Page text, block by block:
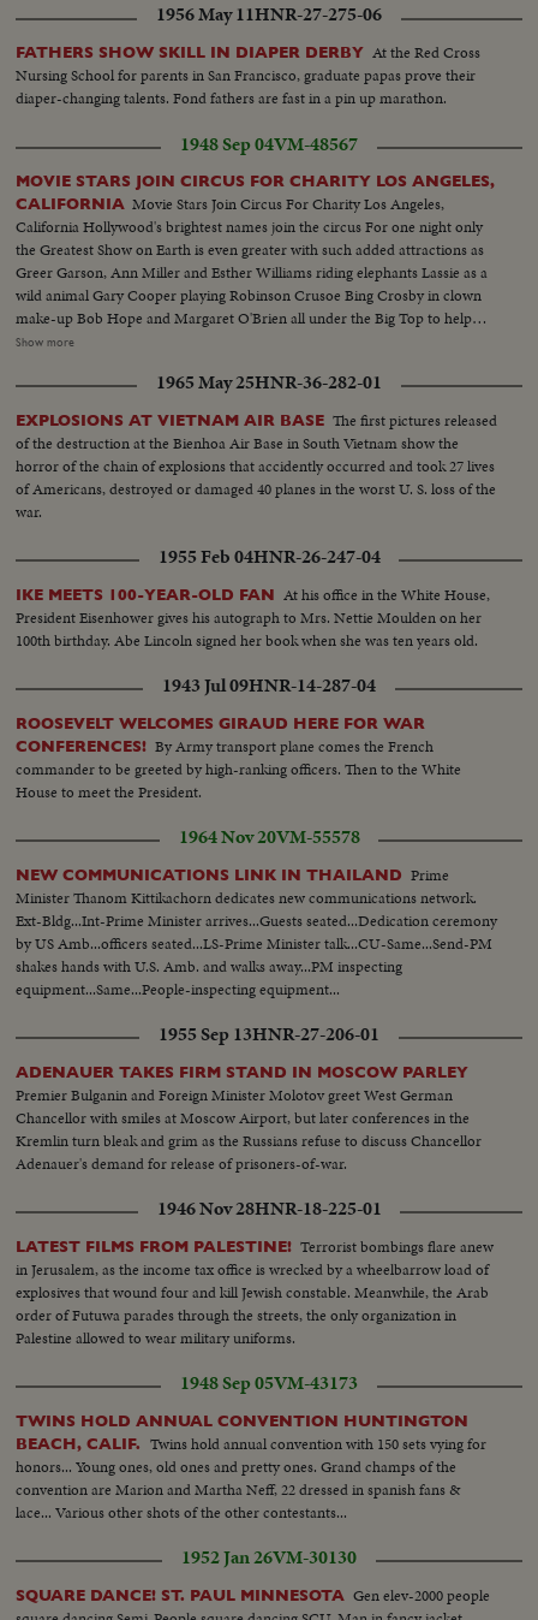
1956 May 11HNR-27-275-06
FATHERS SHOW SKILL IN DIAPER DERBY At the Red Cross
Nursing School for parents in San Francisco, graduate papas prove their
diaper-changing talents. Fond fathers are fast in a pin up marathon.
1948 Sep 04VM-48567
MOVIE STARS JOIN CIRCUS FOR CHARITY LOS ANGELES,
CALIFORNIA Movie Stars Join Circus For Charity Los Angeles,
California Hollywood's brightest names join the circus For one night only
the Greatest Show on Earth is even greater with such added attractions as
Greer Garson, Ann Miller and Esther Williams riding elephants Lassie as a
wild animal Gary Cooper playing Robinson Crusoe Bing Crosby in clown
make-up Bob Hope and Margaret O'Brien all under the Big Top to help
raise money for a new hospital.................L.S. Parade--S.S. Crowds--L.S.
elephant--L.S.crowds--S.S. Lassie (Dog In cage--C.U. Bing Crosby as
Clown & Margaret O'Brian--L.S.of Bob Hope Dancing on his knees with
midget--L.S. Gary Cooper C.U. same--S.S. Esther Williams riding elephant-
-L.S. of the trapeze artists--In Alley's Cuts That were Only Saved On This
Story--Stars galore in parade etc/ Betty Grable, Claudette Colbert, Bill
Powell & his wife, Audrey Totter, June Havoc Lassie 'Dog In Cage) Ed
Wynn, Gary Cooper & Buster Keaton, Margaret O'Brien on float with Bing
Crosby Edmund Gwenn As Santa Claus--Emmet Kelly sad eyes clown
Carmen Miranda Danny Kaye Harpo Marx pit on the old growing tree
act..Kay Kayser Charles Skoures & Dick Dickson For Fox--Sabu The
Nature boy riding an elephant Bob Hope gets in the act as manager of
Gorgeous George who rassles Burt Lancaster several shots..
Show more
1965 May 25HNR-36-282-01
EXPLOSIONS AT VIETNAM AIR BASE The first pictures released
of the destruction at the Bienhoa Air Base in South Vietnam show the
horror of the chain of explosions that accidently occurred and took 27 lives
of Americans, destroyed or damaged 40 planes in the worst U. S. loss of the
war.
1955 Feb 04HNR-26-247-04
IKE MEETS 100-YEAR-OLD FAN At his office in the White House,
President Eisenhower gives his autograph to Mrs. Nettie Moulden on her
100th birthday. Abe Lincoln signed her book when she was ten years old.
1943 Jul 09HNR-14-287-04
ROOSEVELT WELCOMES GIRAUD HERE FOR WAR
CONFERENCES! By Army transport plane comes the French
commander to be greeted by high-ranking officers. Then to the White
House to meet the President.
1964 Nov 20VM-55578
NEW COMMUNICATIONS LINK IN THAILAND Prime
Minister Thanom Kittikachorn dedicates new communications network.
Ext-Bldg...Int-Prime Minister arrives...Guests seated...Dedication ceremony
by US Amb...officers seated...LS-Prime Minister talk...CU-Same...Send-PM
shakes hands with U.S. Amb. and walks away...PM inspecting
equipment...Same...People-inspecting equipment...
1955 Sep 13HNR-27-206-01
ADENAUER TAKES FIRM STAND IN MOSCOW PARLEY
Premier Bulganin and Foreign Minister Molotov greet West German
Chancellor with smiles at Moscow Airport, but later conferences in the
Kremlin turn bleak and grim as the Russians refuse to discuss Chancellor
Adenauer's demand for release of prisoners-of-war.
1946 Nov 28HNR-18-225-01
LATEST FILMS FROM PALESTINE! Terrorist bombings flare anew
in Jerusalem, as the income tax office is wrecked by a wheelbarrow load of
explosives that wound four and kill Jewish constable. Meanwhile, the Arab
order of Futuwa parades through the streets, the only organization in
Palestine allowed to wear military uniforms.
1948 Sep 05VM-43173
TWINS HOLD ANNUAL CONVENTION HUNTINGTON
BEACH, CALIF.
Twins hold annual convention with 150 sets vying for
honors... Young ones, old ones and pretty ones. Grand champs of the
convention are Marion and Martha Neff, 22 dressed in spanish fans &
lace... Various other shots of the other contestants...
1952 Jan 26VM-30130
SQUARE DANCE! ST. PAUL MINNESOTA Gen elev-2000 people